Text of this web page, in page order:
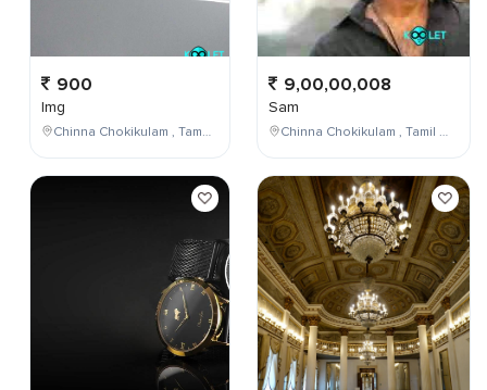
900
Img
Chinna Chokikulam , Tamil Nadu , India
9,00,00,008
Sam
Chinna Chokikulam , Tamil Nadu , India